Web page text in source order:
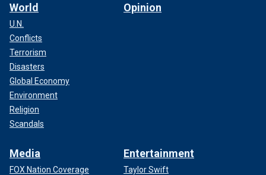
World
U.N.
Conflicts
Terrorism
Disasters
Global Economy
Environment
Religion
Scandals
Opinion
Media
FOX Nation Coverage
Entertainment
Taylor Swift